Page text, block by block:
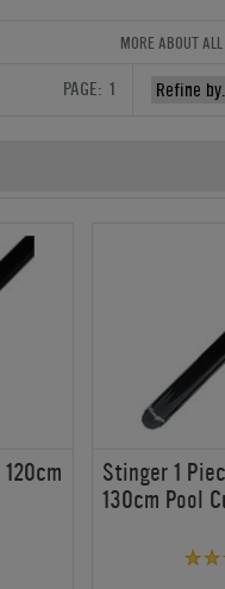
MORE ABOUT
PAGE: 1
Stinger 1
130cm Pool